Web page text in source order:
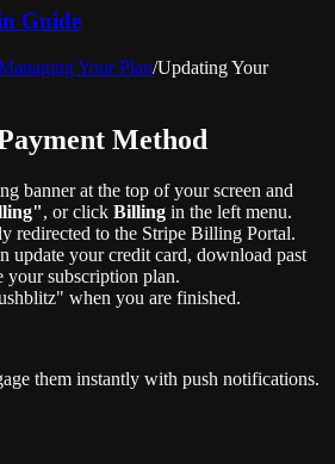
Guide
Your Plan/Updating Your
Method
banner at the top of your screen and
, or click Billing in the left menu.
redirected to the Stripe Billing Portal.
update your credit card, download past
your subscription plan.
when you are finished.
them instantly with push notifications.